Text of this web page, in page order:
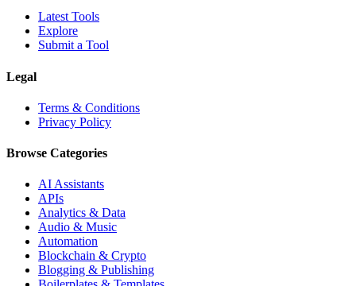
Latest Tools
Explore
Submit a Tool
Legal
Terms & Conditions
Privacy Policy
Browse Categories
AI Assistants
APIs
Analytics & Data
Audio & Music
Automation
Blockchain & Crypto
Blogging & Publishing